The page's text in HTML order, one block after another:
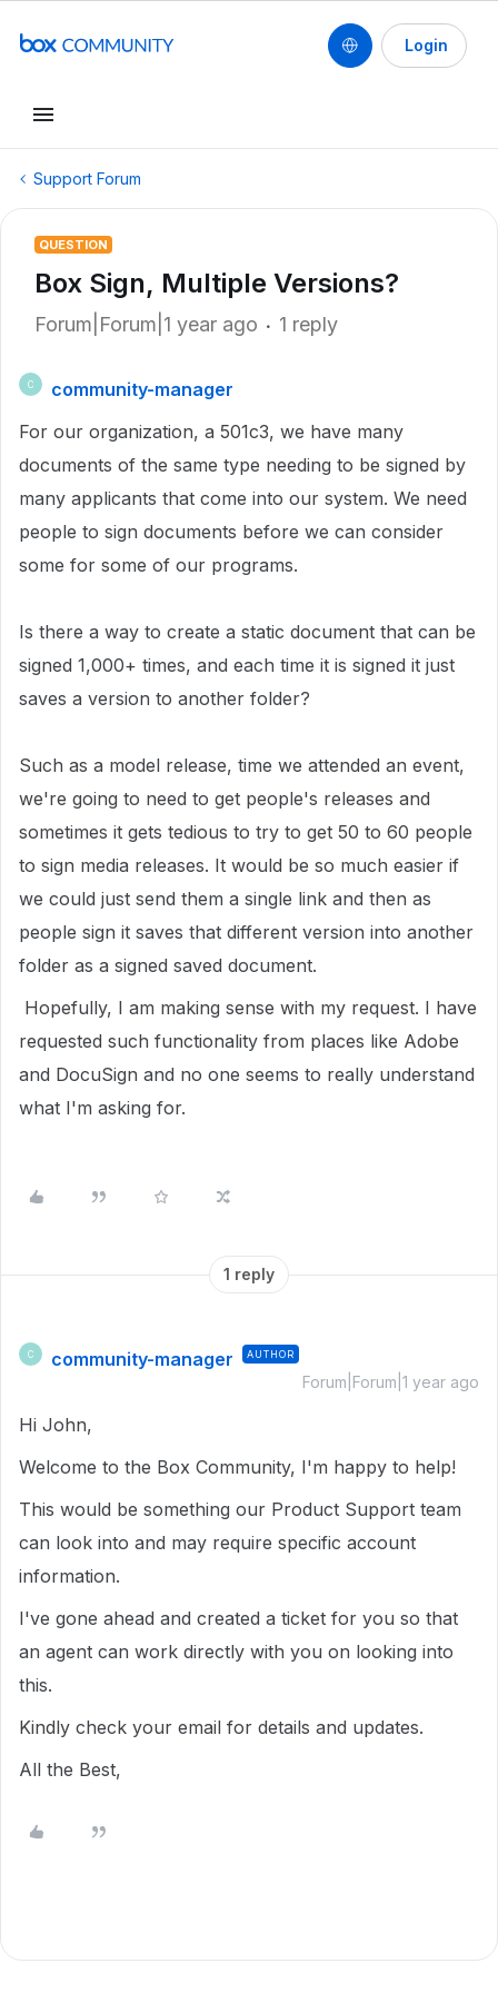
Login
Support Forum
QUESTION
Box Sign, Multiple Versions?
Forum|Forum|1 year ago 1 reply
C
community-manager
For our organization, a 501c3, we have many
documents of the same type needing to be signed by
many applicants that come into our system. We need
people to sign documents before we can consider
some for some of our programs.
Is there a way to create a static document that can be
signed 1,000+ times, and each time it is signed it just
saves a version to another folder?
Such as a model release, time we attended an event,
we're going to need to get people's releases and
sometimes it gets tedious to try to get 50 to 60 people
to sign media releases. It would be so much easier if
we could just send them a single link and then as
people sign it saves that different version into another
folder as a signed saved document.
Hopefully, I am making sense with my request. I have
requested such functionality from places like Adobe
and DocuSign and no one seems to really understand
what I'm asking for.
1 reply
C community-manager AUTHOR
Forum|Forum|1 year ago
Hi John,
Welcome to the Box Community, I'm happy to help!
This would be something our Product Support team
can look into and may require specific account
information.
I've gone ahead and created a ticket for you so that
an agent can work directly with you on looking into
this.
Kindly check your email for details and updates.
All the Best,